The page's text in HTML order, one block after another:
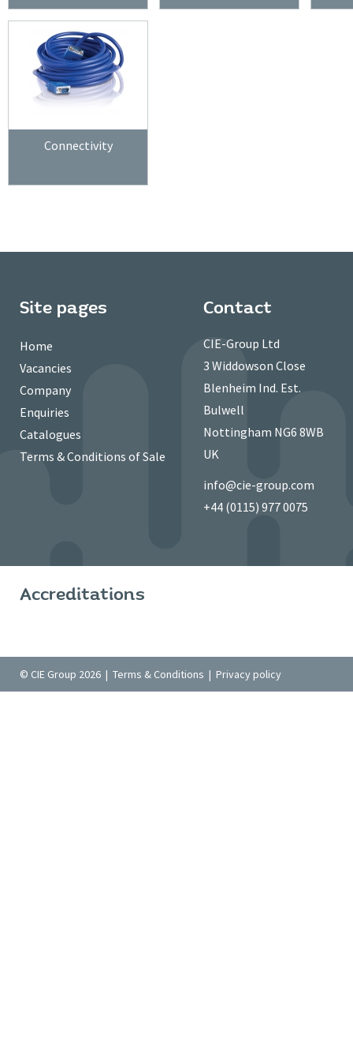
Connectivity
Site pages
Home
Vacancies
Company
Enquiries
Catalogues
Terms & Conditions of Sale
Contact
CIE-Group Ltd
3 Widdowson Close
Blenheim Ind. Est.
Bulwell
Nottingham NG6 8WB
UK
info@cie-group.com
+44 (0115) 977 0075
Accreditations
© CIE Group 2026 | Terms & Conditions | Privacy policy